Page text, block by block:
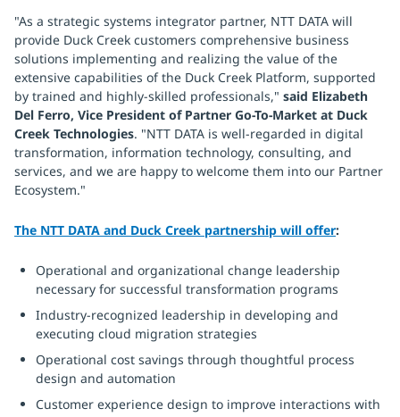
"As a strategic systems integrator partner, NTT DATA will
provide Duck Creek customers comprehensive business
solutions implementing and realizing the value of the
extensive capabilities of the Duck Creek Platform, supported
by trained and highly-skilled professionals," said Elizabeth
Del Ferro, Vice President of Partner Go-To-Market at Duck
Creek Technologies. "NTT DATA is well-regarded in digital
transformation, information technology, consulting, and
services, and we are happy to welcome them into our Partner
Ecosystem."
The NTT DATA and Duck Creek partnership will offer:
Operational and organizational change leadership
necessary for successful transformation programs
Industry-recognized leadership in developing and
executing cloud migration strategies
Operational cost savings through thoughtful process
design and automation
Customer experience design to improve interactions with